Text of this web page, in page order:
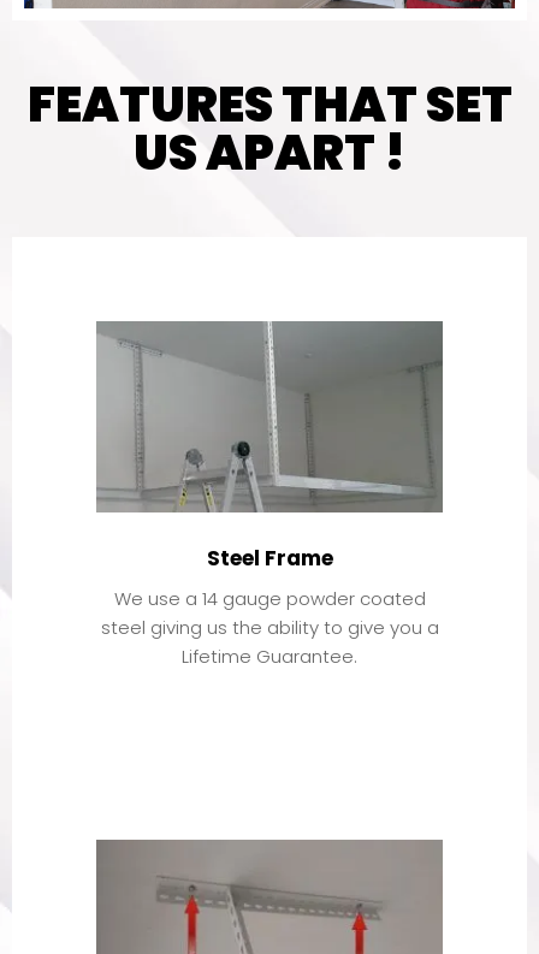
FEATURES THAT SET
US APART !
Steel Frame
We use a 14 gauge powder coated
steel giving us the ability to give you a
Lifetime Guarantee.